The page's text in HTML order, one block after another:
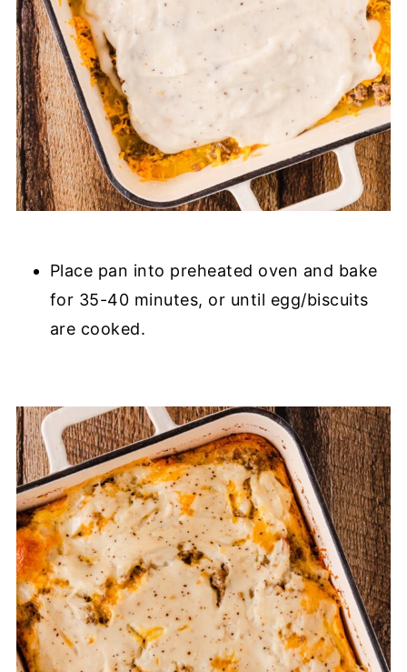
Place pan into preheated oven and bake
for 35-40 minutes, or until egg/biscuits
are cooked.